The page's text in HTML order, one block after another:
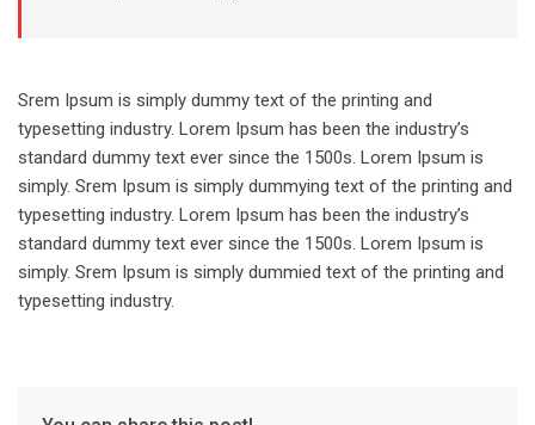
Srem Ipsum is simply dummy text of the printing and
typesetting industry. Lorem Ipsum has been the industry’s
standard dummy text ever since the 1500s. Lorem Ipsum is
simply. Srem Ipsum is simply dummying text of the printing and
typesetting industry. Lorem Ipsum has been the industry’s
standard dummy text ever since the 1500s. Lorem Ipsum is
simply. Srem Ipsum is simply dummied text of the printing and
typesetting industry.